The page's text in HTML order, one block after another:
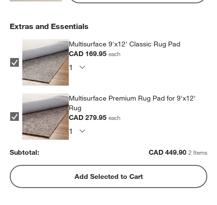
Extras and Essentials
Multisurface 9'x12' Classic Rug Pad
CAD 169.95each
Multisurface Premium Rug Pad for 9'x12'
Rug
CAD 279.95each
Subtotal: CAD 449.90 2 Items
Add Selected to Cart